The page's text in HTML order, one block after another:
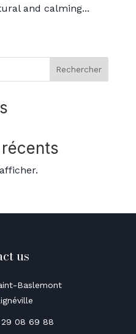
and calming...
Rechercher
us
Baslemont
29 08 69 88